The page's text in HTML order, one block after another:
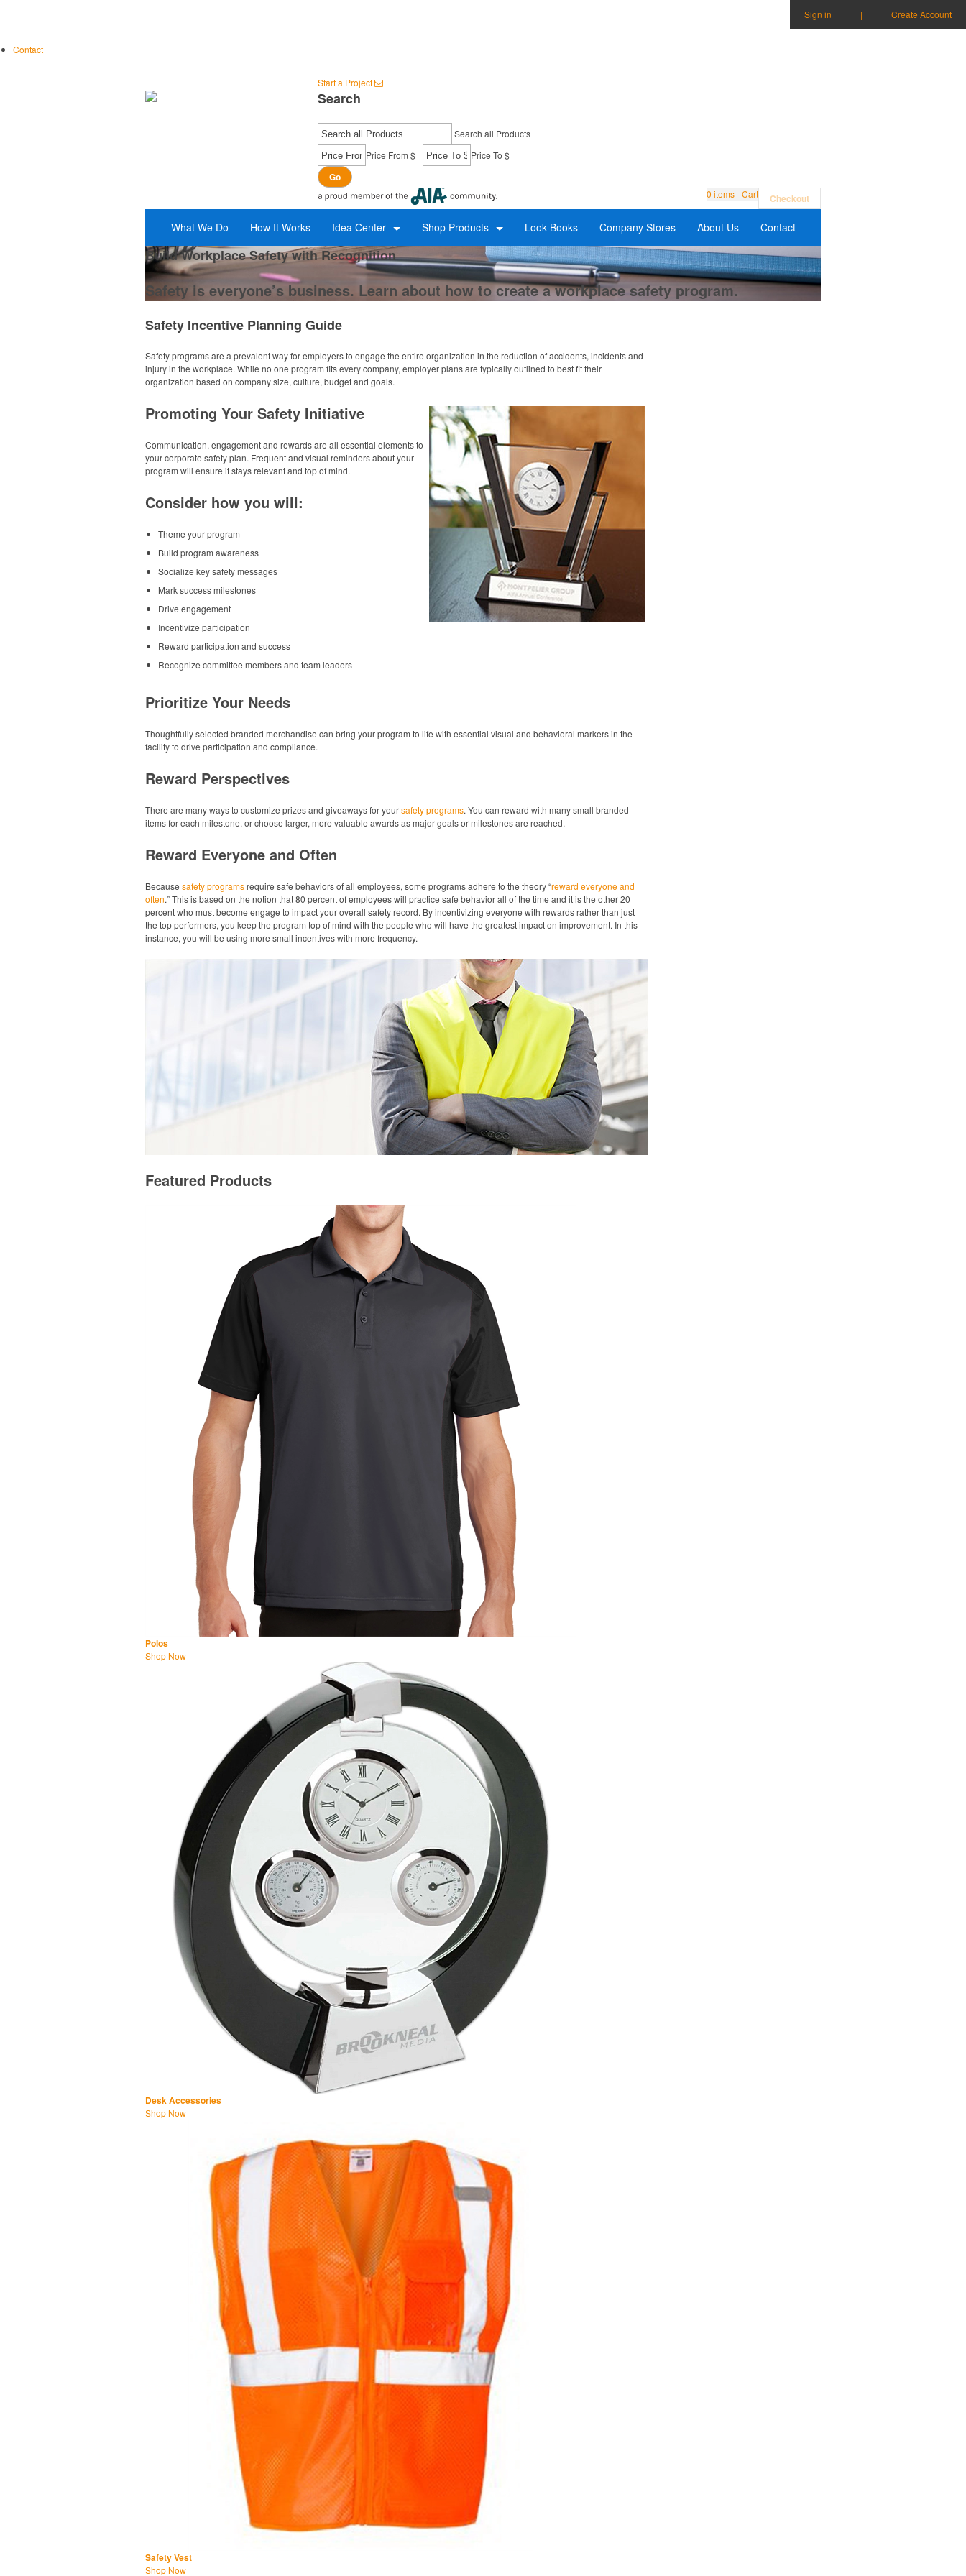
Sign in | Create Account
Contact
Start a Project
Search
Search all Products
Price From $- Price To $
Go
0 items - Cart Checkout
What We Do How It Works Idea Center Shop Products Look Books Company Stores About Us Contact
Build Workplace Safety with Recognition
Safety is everyone’s business. Learn about how to create a workplace safety program.
Safety Incentive Planning Guide
Safety programs are a prevalent way for employers to engage the entire organization in the reduction of accidents, incidents and
injury in the workplace. While no one program fits every company, employer plans are typically outlined to best fit their
organization based on company size, culture, budget and goals.
Promoting Your Safety Initiative
Communication, engagement and rewards are all essential elements to
your corporate safety plan. Frequent and visual reminders about your
program will ensure it stays relevant and top of mind.
Consider how you will:
Theme your program
Build program awareness
Socialize key safety messages
Mark success milestones
Drive engagement
Incentivize participation
Reward participation and success
Recognize committee members and team leaders
Prioritize Your Needs
Thoughtfully selected branded merchandise can bring your program to life with essential visual and behavioral markers in the
facility to drive participation and compliance.
Reward Perspectives
There are many ways to customize prizes and giveaways for yoursafety programs. You can reward with many small branded
items for each milestone, or choose larger, more valuable awards as major goals or milestones are reached.
Reward Everyone and Often
Because safety programsrequire safe behaviors of all employees, some programs adhere to the theory “reward everyone and
often.” This is based on the notion that 80 percent of employees will practice safe behavior all of the time and it is the other 20
percent who must become engage to impact your overall safety record. By incentivizing everyone with rewards rather than just
the top performers, you keep the program top of mind with the people who will have the greatest impact on improvement. In this
instance, you will be using more small incentives with more frequency.
Featured Products
Polos
Shop Now
Desk Accessories
Shop Now
Safety Vest
Shop Now